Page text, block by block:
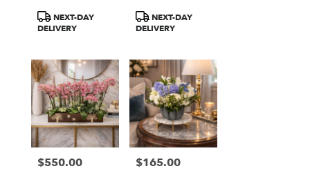
Product
Tags:
NEXT-DAY
DELIVERY
Product
Tags:
NEXT-DAY
DELIVERY
Price:
$550.00 Price:
$165.00